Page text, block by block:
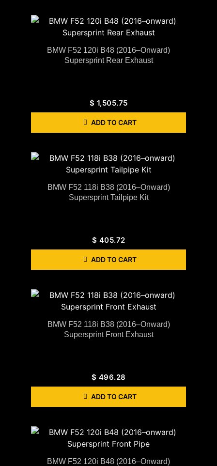
BMW F52 120i B48 (2016–Onward)
Supersprint Rear Exhaust
$ 1,505.75
ADD TO CART
BMW F52 118i B38 (2016–Onward)
Supersprint Tailpipe Kit
$ 405.72
ADD TO CART
BMW F52 118i B38 (2016–Onward)
Supersprint Front Exhaust
$ 496.28
ADD TO CART
BMW F52 120i B48 (2016–Onward)